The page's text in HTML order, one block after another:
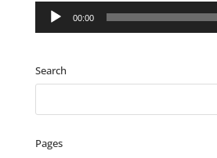
Audio
00:00
Search
Pages